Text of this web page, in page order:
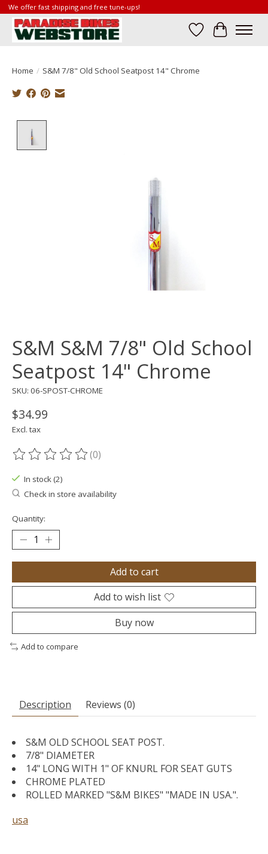
We offer fast shipping and free tune-ups!
Wish List
Cart
Home / S&M 7/8" Old School Seatpost 14" Chrome
S&M S&M 7/8" Old School
Seatpost 14" Chrome
SKU: 06-SPOST-CHROME
$34.99
Excl. tax
The rating of this product is
(0)
In stock (2)
Check in store availability
Quantity:
Add to cart
Add to wish list
Buy now
Add to compare
Description Reviews (0)
S&M OLD SCHOOL SEAT POST.
7/8" DIAMETER
14" LONG WITH 1" OF KNURL FOR SEAT GUTS
CHROME PLATED
ROLLED MARKED "S&M BIKES" "MADE IN USA.".
usa